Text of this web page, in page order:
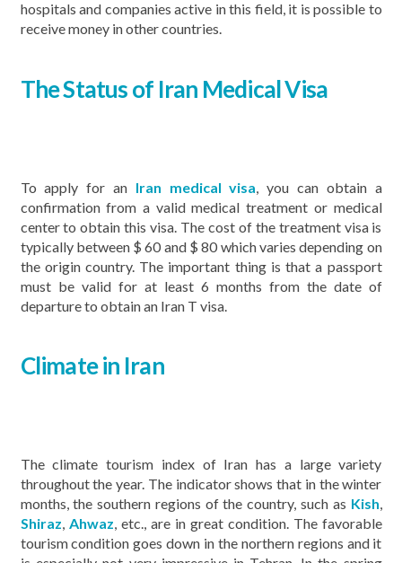
hospitals and companies active in this field, it is possible to
receive money in other countries.
The Status of Iran Medical Visa
To apply for an Iran medical visa , you can obtain a
confirmation from a valid medical treatment or medical
center to obtain this visa. The cost of the treatment visa is
typically between $ 60 and $ 80 which varies depending on
the origin country. The important thing is that a passport
must be valid for at least 6 months from the date of
departure to obtain an Iran T visa.
Climate in Iran
The climate tourism index of Iran has a large variety
throughout the year. The indicator shows that in the winter
months, the southern regions of the country, such as Kish,
Shiraz, Ahwaz, etc., are in great condition. The favorable
tourism condition goes down in the northern regions and it